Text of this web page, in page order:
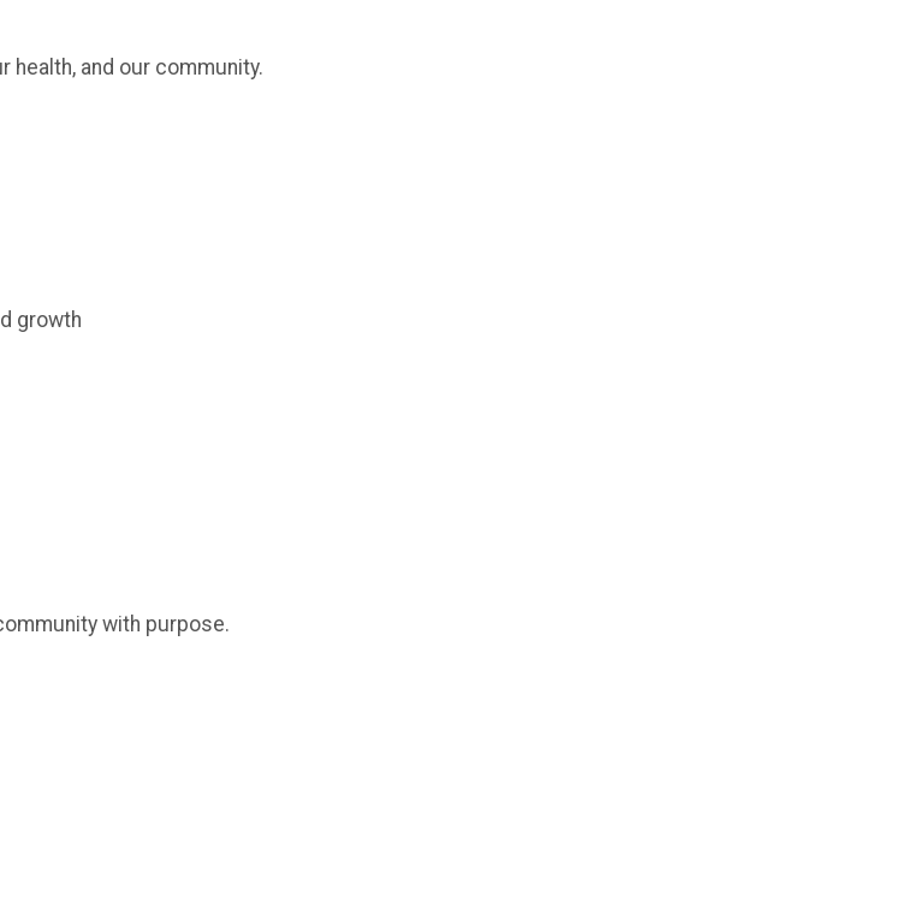
health, and our community.
growth
with purpose.